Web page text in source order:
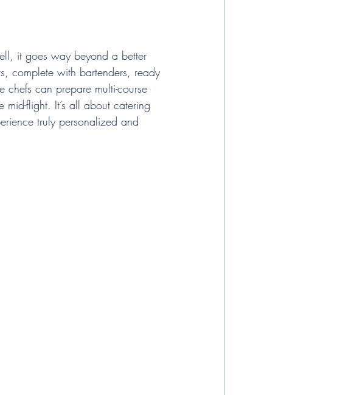
it goes way beyond a better
complete with bartenders, ready
chefs can prepare multi-course
flight. It’s all about catering
truly personalized and